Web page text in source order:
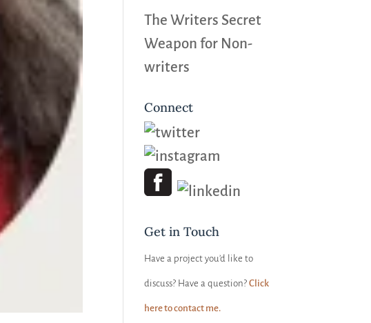
The Writers Secret
Weapon for Non-
writers
Connect
Get in Touch
Have a project you’d like to
discuss? Have a question?Click
here to contact me.